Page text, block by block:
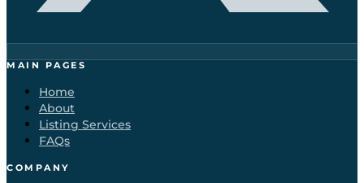
MAIN PAGES
Home
About
Listing Services
FAQs
COMPANY